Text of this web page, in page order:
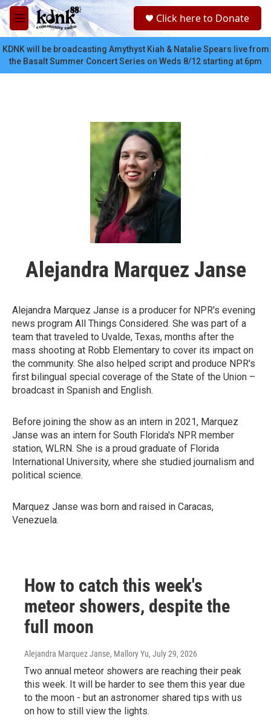
Skip to main content
M
e
n
u
c
Click here to Donate
KDNK will be broadcasting Amythyst Kiah & Natalie Spears live from
the Basalt Summer Concert Series on Weds 8/12 starting at 6pm
Alejandra Marquez Janse
Alejandra Marquez Janse is a producer for NPR's evening
news program All Things Considered. She was part of a
team that traveled to Uvalde, Texas, months after the
mass shooting at Robb Elementary to cover its impact on
the community. She also helped script and produce NPR's
first bilingual special coverage of the State of the Union –
broadcast in Spanish and English.
Before joining the show as an intern in 2021, Marquez
Janse was an intern for South Florida's NPR member
station, WLRN. She is a proud graduate of Florida
International University, where she studied journalism and
political science.
Marquez Janse was born and raised in Caracas,
Venezuela.
How to catch this week's
meteor showers, despite the
full moon
Alejandra Marquez Janse, Mallory Yu, July 29, 2026
Two annual meteor showers are reaching their peak
this week. It will be harder to see them this year due
to the moon - but an astronomer shared tips with us
on how to still view the lights.